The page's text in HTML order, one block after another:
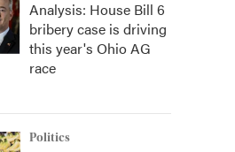
Analysis: House Bill 6
bribery case is driving
this year's Ohio AG
race
Politics